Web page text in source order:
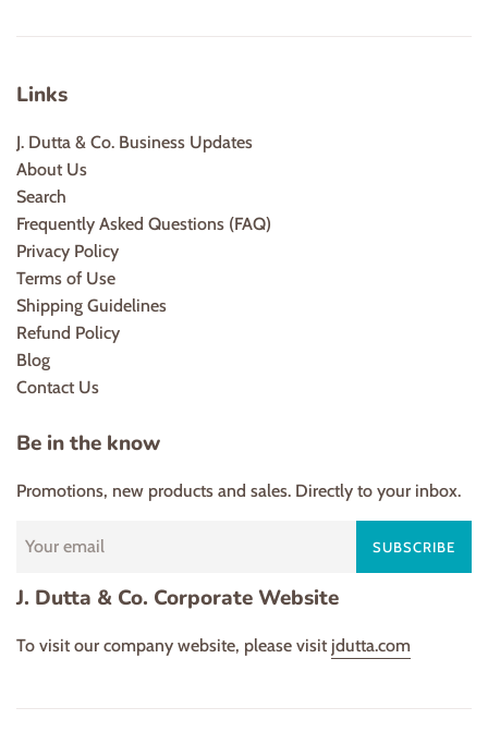
Links
J. Dutta & Co. Business Updates
About Us
Search
Frequently Asked Questions (FAQ)
Privacy Policy
Terms of Use
Shipping Guidelines
Refund Policy
Blog
Contact Us
Be in the know
Promotions, new products and sales. Directly to your inbox.
SUBSCRIBE
J. Dutta & Co. Corporate Website
To visit our company website, please visit jdutta.com